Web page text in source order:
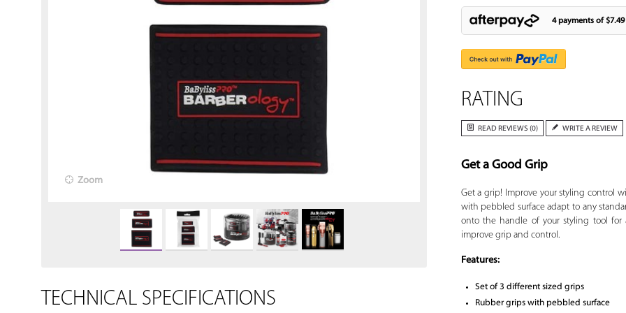
Zoom
TECHNICAL SPECIFICATIONS
4 payments of $7.49
RATING
READ REVIEWS (0) WRITE A REVIEW
Get a Good Grip
Get a grip! Improve your styling control
with pebbled surface adapt to any
onto the handle of your styling tool for
improve grip and control.
Features:
Set of 3 different sized grips
Rubber grips with pebbled surface